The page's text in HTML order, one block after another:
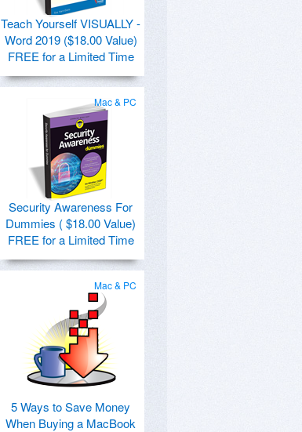
Teach Yourself VISUALLY -
Word 2019 ($18.00 Value)
FREE for a Limited Time
Mac & PC
Security Awareness For
Dummies ( $18.00 Value)
FREE for a Limited Time
Mac & PC
5 Ways to Save Money
When Buying a MacBook